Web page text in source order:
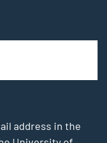
address in the